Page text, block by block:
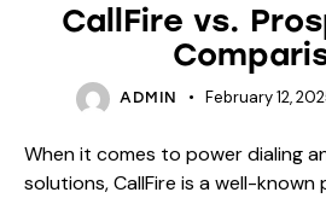
CallFire vs.
ADMIN February 12,
When it comes to power dialing
solutions, CallFire is a well-